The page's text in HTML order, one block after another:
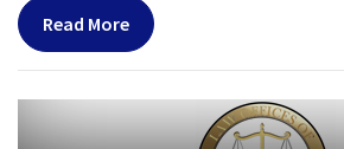
Read More